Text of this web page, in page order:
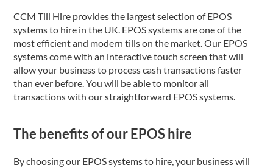
CCM Till Hire provides the largest selection of EPOS
systems to hire in the UK. EPOS systems are one of the
most efficient and modern tills on the market. Our EPOS
systems come with an interactive touch screen that will
allow your business to process cash transactions faster
than ever before. You will be able to monitor all
transactions with our straightforward EPOS systems.
The benefits of our EPOS hire
By choosing our EPOS systems to hire, your business will